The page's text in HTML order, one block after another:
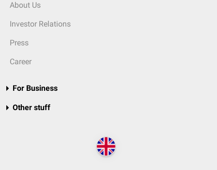
About Us
Investor Relations
Press
Career
For Business
Other stuff